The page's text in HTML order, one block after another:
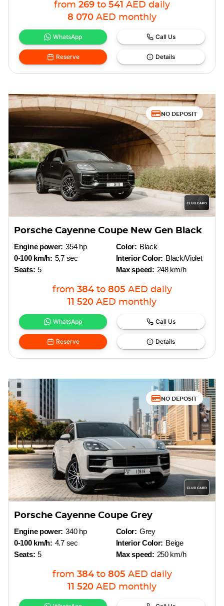
from 269 to 541 AED daily
8 070 AED monthly
WhatsApp Call Us
Reserve Details
NO DEPOSIT
Porsche Cayenne Coupe New Gen Black
Engine power: 354 hp
0-100 km/h: 5,7 sec
Seats: 5
Color: Black
Interior Color: Black/Violet
Max speed: 248 km/h
from 384 to 805 AED daily
11 520 AED monthly
WhatsApp Call Us
Reserve Details
NO DEPOSIT
Porsche Cayenne Coupe Grey
Engine power: 340 hp
0-100 km/h: 4.7 sec
Seats: 5
Color: Grey
Interior Color: Beige
Max speed: 250 km/h
from 384 to 805 AED daily
11 520 AED monthly